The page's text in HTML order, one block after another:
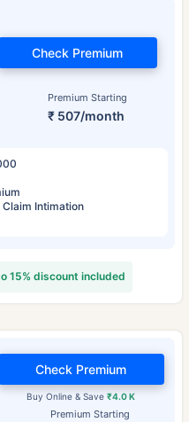
Premium Starting
₹ 507/month
Check Premium
Intimation
15% discount included
Premium Starting
Buy Online & Save₹4.0 K
Check Premium